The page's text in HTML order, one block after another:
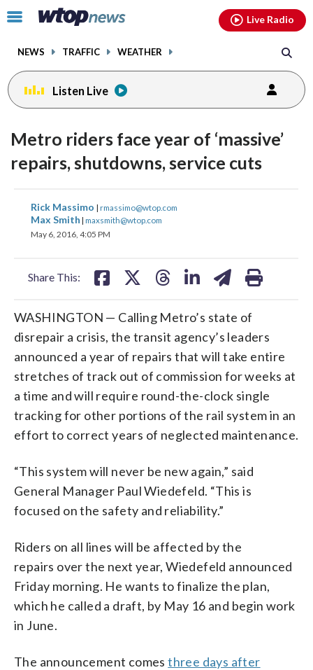
Click
toggle
menu.
NEWS TRAFFIC WEATHER
Live Radio
Listen Live
Metro riders face year of ‘massive’
repairs, shutdowns, service cuts
Rick Massimo | rmassimo@wtop.com
Max Smith | maxsmith@wtop.com
May 6, 2016, 4:05 PM
Share This:
share
on
share
on on
WASHINGTON — Calling Metro’s state of
disrepair a crisis, the transit agency’s leaders
announced a year of repairs that will take entire
stretches of track out of commission for weeks at
a time and will require round-the-clock single
tracking for other portions of the rail system in an
effort to correct years of neglected maintenance.
“This system will never be new again,” said
General Manager Paul Wiedefeld. “This is
focused on the safety and reliability.”
Riders on all lines will be affected by the
repairs over the next year, Wiedefeld announced
Friday morning. He wants to finalize the plan,
which he called a draft, by May 16 and begin work
in June.
The announcement comesthree days after
audio
on
off
volume
audio
facebookinstagram youtubethreads